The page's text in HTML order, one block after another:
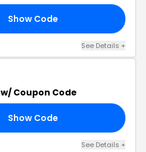
Show Code
See Details +
w/ Coupon Code
Show Code
See Details +